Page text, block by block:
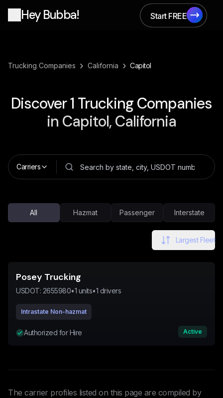
Hey Bubba!
Start FREE
Start FREE
Trucking Companies › California › Capitol
Discover1 Trucking Companies
in Capitol, California
Carriers
All Hazmat Passenger Interstate
Largest Fleet
Posey Trucking
USDOT: 2655980•1 units•1 drivers
Intrastate Non-hazmat
Authorized for Hire Active
The carrier profiles listed on this page are compiled by